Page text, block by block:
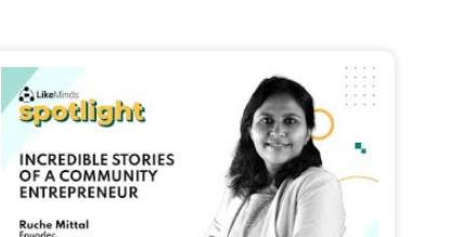
Play
Video